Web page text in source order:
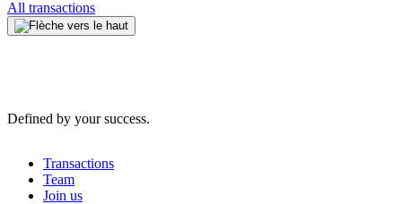
All transactions
Defined by your success.
Transactions
Team
Join us